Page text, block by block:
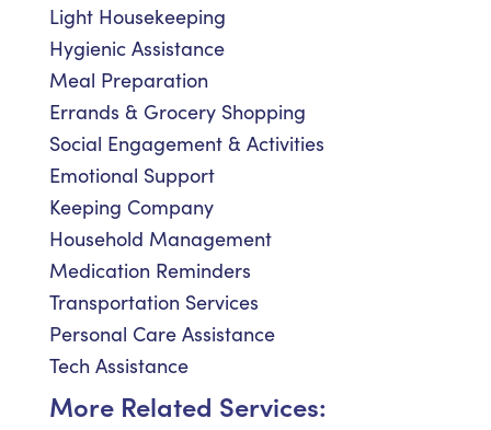
Light Housekeeping
Hygienic Assistance
Meal Preparation
Errands & Grocery Shopping
Social Engagement & Activities
Emotional Support
Keeping Company
Household Management
Medication Reminders
Transportation Services
Personal Care Assistance
Tech Assistance
More Related Services: